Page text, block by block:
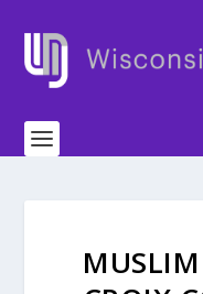
MUSLIM